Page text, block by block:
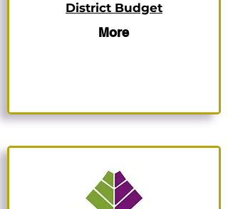
District Budget
More